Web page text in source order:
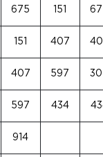
675 151
151 407
407 597
597 434
914